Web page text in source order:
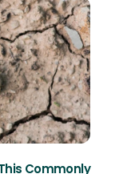
Commonly